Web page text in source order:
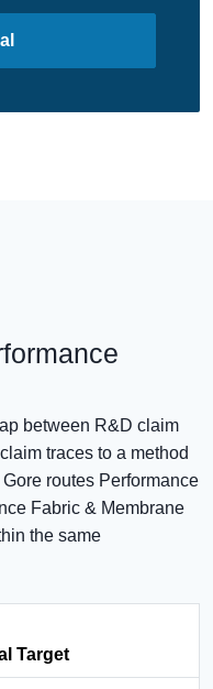
between R&D claim
traces to a method
routes Performance
Fabric & Membrane
the same
Target